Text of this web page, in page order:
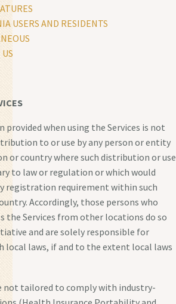
USERS AND RESIDENTS
when using the Services is not
to or use by any person or entity
or country where such distribution or use
to law or regulation or which would
registration requirement within such
Accordingly, those persons who
the Services from other locations do so
and are solely responsible for
local laws, if and to the extent local laws
not tailored to comply with industry-